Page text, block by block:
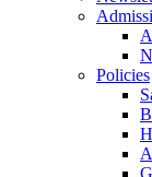
Policies